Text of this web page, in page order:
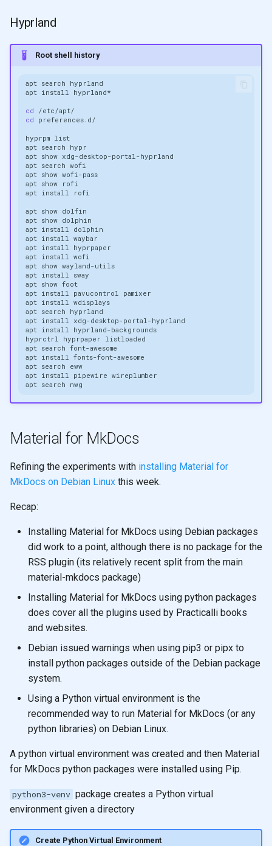
Hyprland
Root shell history
apt search
apt install
cd
cd
hyprpm
apt search
apt show
apt search
apt show
apt show
apt install
apt show
apt show
apt install
apt install
apt install
apt install
apt show
apt install
apt show
apt install pavucontrol
apt install
apt search
apt install
apt install
hyprctrl
hyprpaper
apt search
apt install
apt search
apt install pipewire
apt search
Material for MkDocs
Refining the experiments with installing Material for
MkDocs on Debian Linux this week.
Recap:
Installing Material for MkDocs using Debian packages
did work to a point, although there is no package for the
RSS plugin (its relatively recent split from the main
material-mkdocs package)
Installing Material for MkDocs using python packages
does cover all the plugins used by Practicalli books
and websites.
Debian issued warnings when using pip3 or pipx to
install python packages outside of the Debian package
system.
Using a Python virtual environment is the
recommended way to run Material for MkDocs (or any
python libraries) on Debian Linux.
A python virtual environment was created and then Material
for MkDocs python packages were installed using Pip.
python3-venv package creates a Python virtual
environment given a directory
Create Python Virtual Environment